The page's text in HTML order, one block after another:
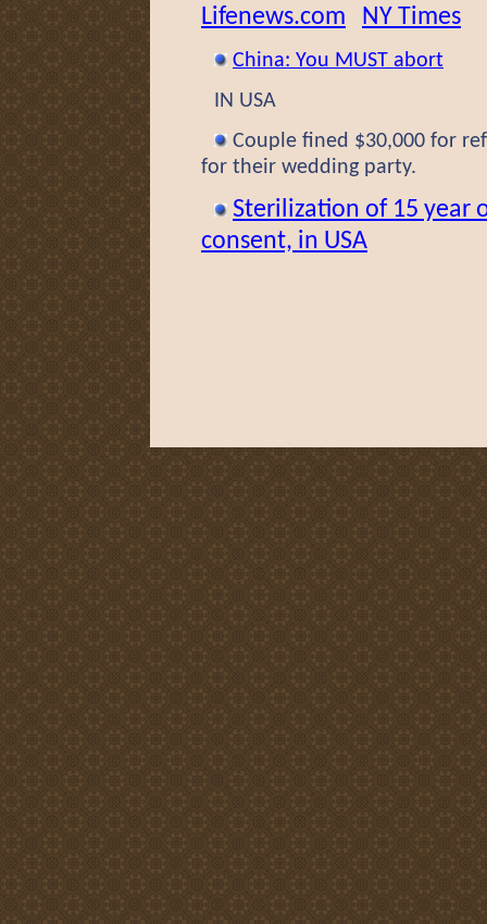
Lifenews.com
NY Times
China: You MUST abort
IN USA
Couple fined $30,000 for
for their wedding party.
Sterilization of 15 year
consent, in USA